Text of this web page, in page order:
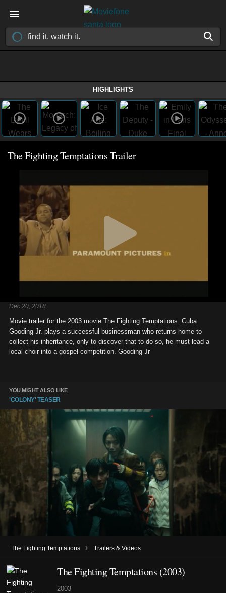
HIGHLIGHTS
The Fighting Temptations Trailer
Dec 20, 2018
Movie trailer for the 2003 movie The Fighting Temptations. Cuba
Gooding Jr. plays a successful businessman who returns home to
collect his inheritance, only to discover that to do so, he must lead a
local choir into a gospel competition. Gooding Jr
YOU MIGHT ALSO LIKE
'COLONY' TEASER
The Fighting Temptations › Trailers & Videos
The Fighting Temptations (2003)
2003